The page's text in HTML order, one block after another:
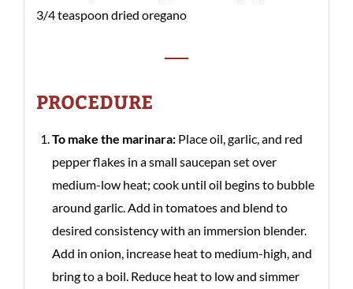
3/4 teaspoon dried oregano
PROCEDURE
To make the marinara: Place oil, garlic, and red
pepper flakes in a small saucepan set over
medium-low heat; cook until oil begins to bubble
around garlic. Add in tomatoes and blend to
desired consistency with an immersion blender.
Add in onion, increase heat to medium-high, and
bring to a boil. Reduce heat to low and simmer